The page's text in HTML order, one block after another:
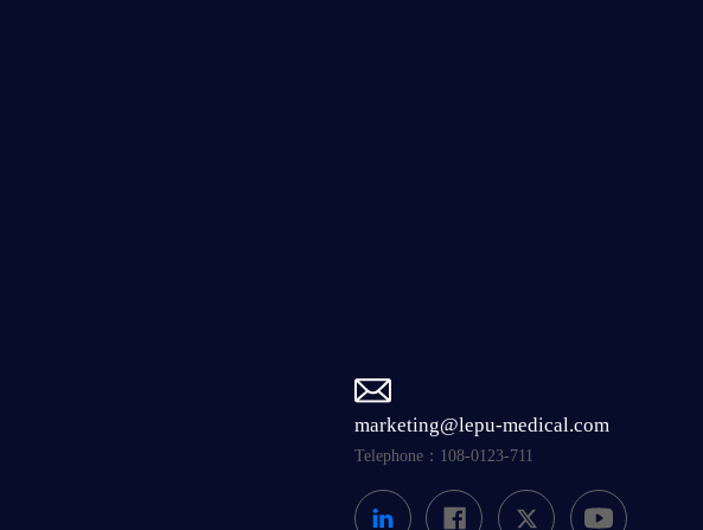
marketing@lepu-medical.com
Telephone：108-0123-711